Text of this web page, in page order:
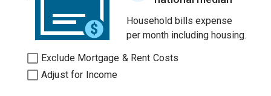
Household bills expense
per month including housing.
Exclude Mortgage & Rent Costs
Adjust for Income